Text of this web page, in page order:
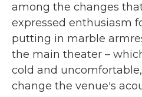
among the changes
expressed enthusiasm
putting in marble
the main theater –
cold and
change the venue's